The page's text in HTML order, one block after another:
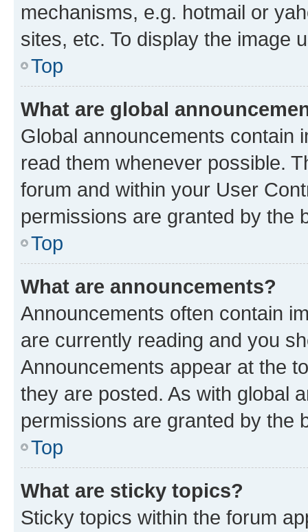
mechanisms, e.g. hotmail or
sites, etc. To display the image
Top
What are global
Global announcements contain
read them whenever possible.
forum and within your User
permissions are granted by the
Top
What are announcements?
Announcements often contain
are currently reading and you
Announcements appear at the
they are posted. As with global
permissions are granted by the
Top
What are sticky topics?
Sticky topics within the forum